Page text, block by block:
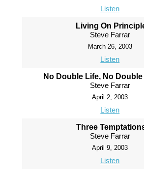
Listen
Living On
Steve Farrar
March 26, 2003
Listen
No Double Life, No
Steve Farrar
April 2, 2003
Listen
Three
Steve Farrar
April 9, 2003
Listen